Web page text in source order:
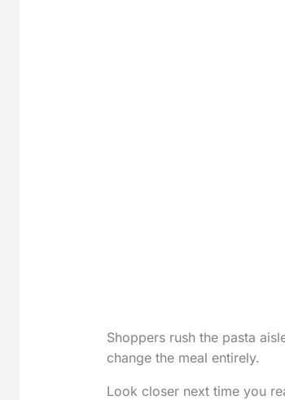
Shoppers rush the pasta
change the meal entirely.
Look closer next time you